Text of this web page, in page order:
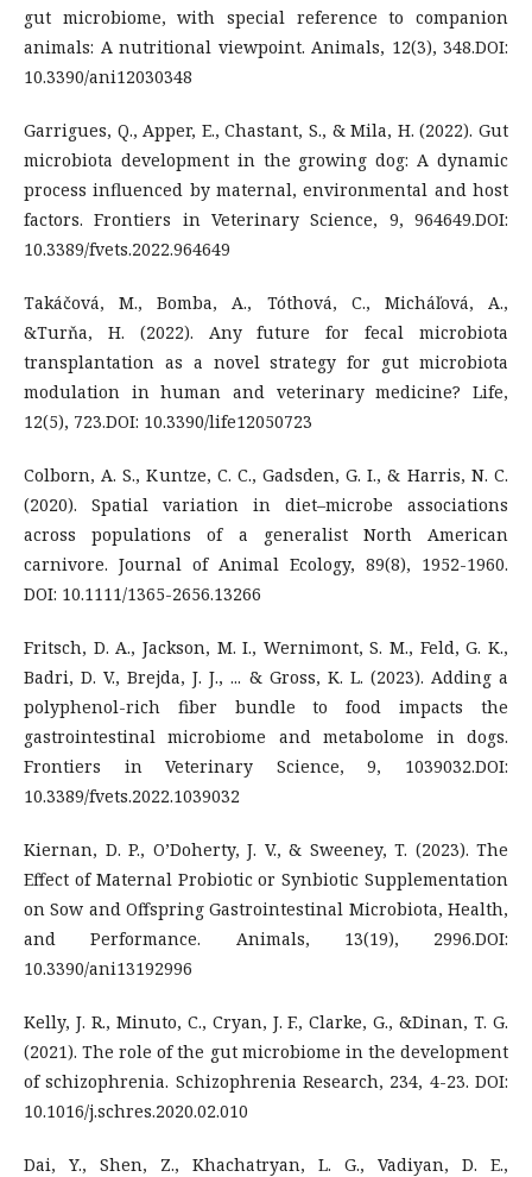
gut microbiome, with special reference to companion
animals: A nutritional viewpoint. Animals, 12(3), 348.DOI:
10.3390/ani12030348
Garrigues, Q., Apper, E., Chastant, S., & Mila, H. (2022). Gut
microbiota development in the growing dog: A dynamic
process influenced by maternal, environmental and host
factors. Frontiers in Veterinary Science, 9, 964649.DOI:
10.3389/fvets.2022.964649
Takáčová, M., Bomba, A., Tóthová, C., Micháľová, A.,
&Turňa, H. (2022). Any future for fecal microbiota
transplantation as a novel strategy for gut microbiota
modulation in human and veterinary medicine? Life,
12(5), 723.DOI: 10.3390/life12050723
Colborn, A. S., Kuntze, C. C., Gadsden, G. I., & Harris, N. C.
(2020). Spatial variation in diet–microbe associations
across populations of a generalist North American
carnivore. Journal of Animal Ecology, 89(8), 1952-1960.
DOI: 10.1111/1365-2656.13266
Fritsch, D. A., Jackson, M. I., Wernimont, S. M., Feld, G. K.,
Badri, D. V., Brejda, J. J., ... & Gross, K. L. (2023). Adding a
polyphenol-rich fiber bundle to food impacts the
gastrointestinal microbiome and metabolome in dogs.
Frontiers in Veterinary Science, 9, 1039032.DOI:
10.3389/fvets.2022.1039032
Kiernan, D. P., O’Doherty, J. V., & Sweeney, T. (2023). The
Effect of Maternal Probiotic or Synbiotic Supplementation
on Sow and Offspring Gastrointestinal Microbiota, Health,
and Performance. Animals, 13(19), 2996.DOI:
10.3390/ani13192996
Kelly, J. R., Minuto, C., Cryan, J. F., Clarke, G., &Dinan, T. G.
(2021). The role of the gut microbiome in the development
of schizophrenia. Schizophrenia Research, 234, 4-23. DOI:
10.1016/j.schres.2020.02.010
Dai, Y., Shen, Z., Khachatryan, L. G., Vadiyan, D. E.,